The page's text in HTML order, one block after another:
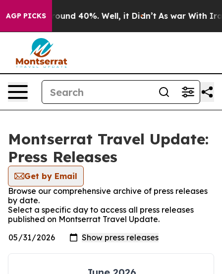
AGP PICKS
Floor Around 40%. Well, it Didn’t As war With Iran
Montserrat Travel Update:
Press Releases
Get by Email
Browse our comprehensive archive of press releases
by date.
Select a specific day to access all press releases
published on Montserrat Travel Update.